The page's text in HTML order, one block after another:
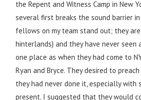
the Repent and Witness Camp in New
several first breaks the sound barrier in
fellows on my team stand out; they
hinterlands) and they have never seen
one place as when they had come to
Ryan and Bryce. They desired to
they had never done it, especially with
present. I suggested that they would